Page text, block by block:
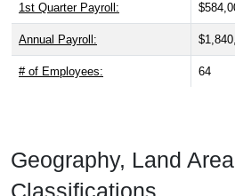
1st Quarter Payroll:
Annual Payroll:
# of Employees: 64
Geography, Land
Classifications